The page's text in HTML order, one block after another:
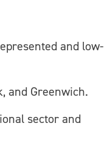
and low-
and Greenwich.
sector and